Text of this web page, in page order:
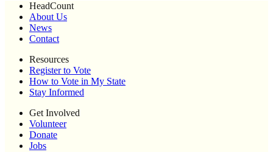
HeadCount
About Us
News
Contact
Resources
Register to Vote
How to Vote in My State
Stay Informed
Get Involved
Volunteer
Donate
Jobs